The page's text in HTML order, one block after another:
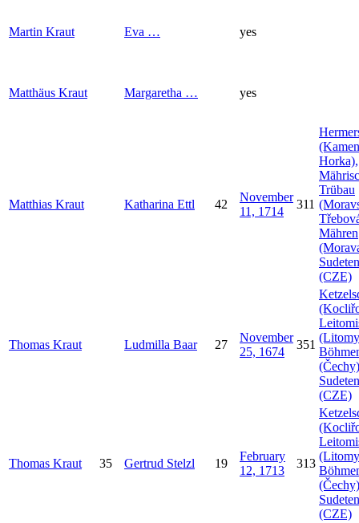
Martin Kraut Eva … yes
Matthäus Kraut Margaretha … yes
Matthias Kraut Katharina Ettl 42
November
11, 1714
311
Horka),
Trübau
Mähren
(CZE)
Thomas Kraut Ludmilla Baar 27
November
25, 1674
351
(CZE)
Thomas Kraut 35 Gertrud Stelzl 19
February
12, 1713
313
(CZE)